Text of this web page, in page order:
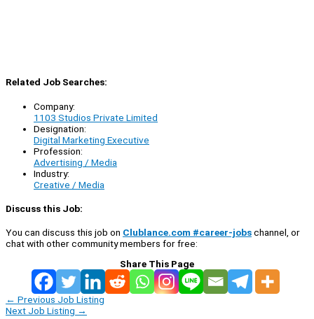
Related Job Searches:
Company:
1103 Studios Private Limited
Designation:
Digital Marketing Executive
Profession:
Advertising / Media
Industry:
Creative / Media
Discuss this Job:
You can discuss this job on Clublance.com #career-jobschannel, or
chat with other community members for free:
Share This Page
← Previous Job Listing
Next Job Listing →